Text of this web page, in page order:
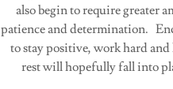
also begin to require greater
patience and determination.
to stay positive, work hard
rest will hopefully fall into